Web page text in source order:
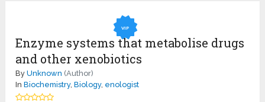
VIP
Enzyme systems that metabolise drugs
and other xenobiotics
ByUnknown (Author)
InBiochemistry,Biology, enologist